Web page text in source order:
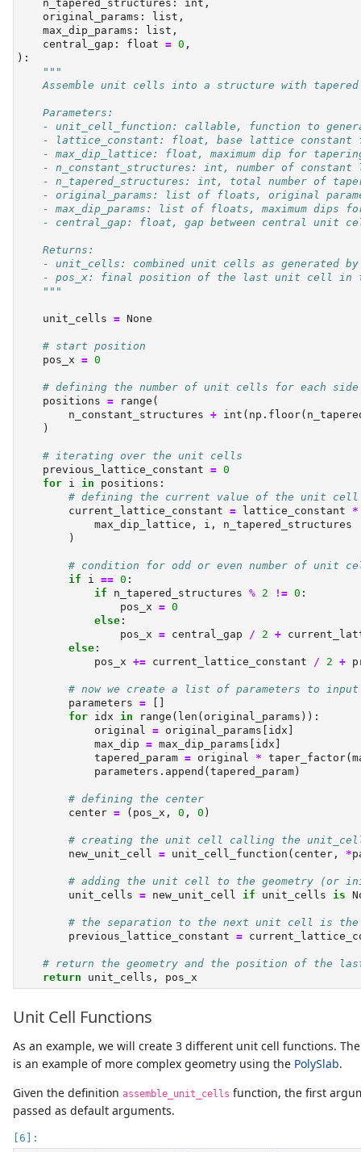
    n_tapered_structures:
int ,
    original_params:
list ,
    max_dip_params:
list ,
    central_gap:
float = 0 ,
):
"""
Assemble unit cells into a structure with
    Parameters:
- unit_cell_function: callable, function to
- lattice_constant: float, base lattice constant
- max_dip_lattice: float, maximum dip for
- n_constant_structures: int, number of constant
- n_tapered_structures: int, total number of
- original_params: list of floats, original
- max_dip_params: list of floats, maximum dips
- central_gap: float, gap between central unit
    Returns:
- unit_cells: combined unit cells as generated
- pos_x: final position of the last unit cell in
    """
    unit_cells
= None
# start position
    pos_x
= 0
# defining the number of unit cells for each side
    positions
= range (
        n_constant_structures
+ int
    )
# iterating over the unit cells
    previous_lattice_constant
= 0
for i in positions:
# defining the current value of the unit cell
        current_lattice_constant
= lattice_constant *
            max_dip_lattice, i, n_tapered_structures
        )
# condition for odd or even number of unit
if i == 0 :
if n_tapered_structures % 2 != 0 :
                pos_x
= 0
else :
                pos_x
= central_gap / 2 +
else :
            pos_x
+= current_lattice_constant / 2 +
# now we create a list of parameters to
        parameters
= []
for idx in range ( len (original_params)):
            original
= original_params[idx]
            max_dip
= max_dip_params[idx]
            tapered_param
= original *
            parameters.append(tapered_param)
# defining the center
        center
= (pos_x, 0 , 0 )
# creating the unit cell calling the
        new_unit_cell
= unit_cell_function(center, *
# adding the unit cell to the geometry
        unit_cells
= new_unit_cell if unit_cells is
# the separation to the next unit cell is
        previous_lattice_constant
=
# return the geometry and the position of the
return unit_cells, pos_x
Unit Cell Functions
As an example, we will create 3 different unit cell functions.
is an example of more complex geometry using the PolySlab.
Given the definition assemble_unit_cells function, the first
passed as default arguments.